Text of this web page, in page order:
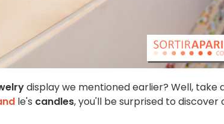
display we mentioned earlier? Well, take
le's candles, you'll be surprised to discover